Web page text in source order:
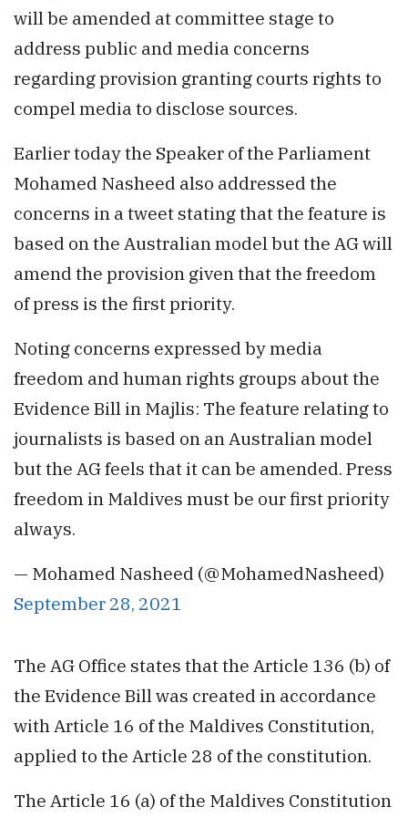
will be amended at committee stage to
address public and media concerns
regarding provision granting courts rights to
compel media to disclose sources.
Earlier today the Speaker of the Parliament
Mohamed Nasheed also addressed the
concerns in a tweet stating that the feature is
based on the Australian model but the AG will
amend the provision given that the freedom
of press is the first priority.
Noting concerns expressed by media
freedom and human rights groups about the
Evidence Bill in Majlis: The feature relating to
journalists is based on an Australian model
but the AG feels that it can be amended. Press
freedom in Maldives must be our first priority
always.
— Mohamed Nasheed (@MohamedNasheed)
September 28, 2021
The AG Office states that the Article 136 (b) of
the Evidence Bill was created in accordance
with Article 16 of the Maldives Constitution,
applied to the Article 28 of the constitution.
The Article 16 (a) of the Maldives Constitution